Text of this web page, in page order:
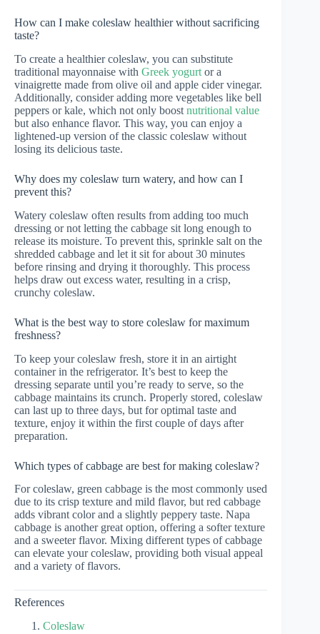
How can I make coleslaw healthier without sacrificing
taste?
To create a healthier coleslaw, you can substitute
traditional mayonnaise with Greek yogurt or a
vinaigrette made from olive oil and apple cider vinegar.
Additionally, consider adding more vegetables like bell
peppers or kale, which not only boost nutritional value
but also enhance flavor. This way, you can enjoy a
lightened-up version of the classic coleslaw without
losing its delicious taste.
Why does my coleslaw turn watery, and how can I
prevent this?
Watery coleslaw often results from adding too much
dressing or not letting the cabbage sit long enough to
release its moisture. To prevent this, sprinkle salt on the
shredded cabbage and let it sit for about 30 minutes
before rinsing and drying it thoroughly. This process
helps draw out excess water, resulting in a crisp,
crunchy coleslaw.
What is the best way to store coleslaw for maximum
freshness?
To keep your coleslaw fresh, store it in an airtight
container in the refrigerator. It’s best to keep the
dressing separate until you’re ready to serve, so the
cabbage maintains its crunch. Properly stored, coleslaw
can last up to three days, but for optimal taste and
texture, enjoy it within the first couple of days after
preparation.
Which types of cabbage are best for making coleslaw?
For coleslaw, green cabbage is the most commonly used
due to its crisp texture and mild flavor, but red cabbage
adds vibrant color and a slightly peppery taste. Napa
cabbage is another great option, offering a softer texture
and a sweeter flavor. Mixing different types of cabbage
can elevate your coleslaw, providing both visual appeal
and a variety of flavors.
References
Coleslaw